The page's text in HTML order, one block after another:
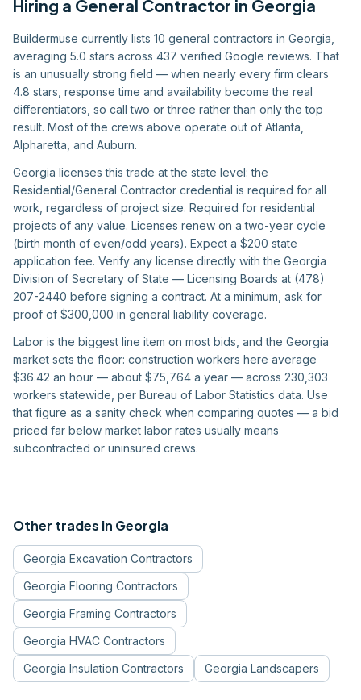
Hiring a General Contractor in Georgia
Buildermuse currently lists 10 general contractors in Georgia,
averaging 5.0 stars across 437 verified Google reviews. That
is an unusually strong field — when nearly every firm clears
4.8 stars, response time and availability become the real
differentiators, so call two or three rather than only the top
result. Most of the crews above operate out of Atlanta,
Alpharetta, and Auburn.
Georgia licenses this trade at the state level: the
Residential/General Contractor credential is required for all
work, regardless of project size. Required for residential
projects of any value. Licenses renew on a two-year cycle
(birth month of even/odd years). Expect a $200 state
application fee. Verify any license directly with the Georgia
Division of Secretary of State — Licensing Boards at (478)
207-2440 before signing a contract. At a minimum, ask for
proof of $300,000 in general liability coverage.
Labor is the biggest line item on most bids, and the Georgia
market sets the floor: construction workers here average
$36.42 an hour — about $75,764 a year — across 230,303
workers statewide, per Bureau of Labor Statistics data. Use
that figure as a sanity check when comparing quotes — a bid
priced far below market labor rates usually means
subcontracted or uninsured crews.
Other trades in Georgia
Georgia Excavation Contractors
Georgia Flooring Contractors
Georgia Framing Contractors
Georgia HVAC Contractors
Georgia Insulation Contractors Georgia Landscapers